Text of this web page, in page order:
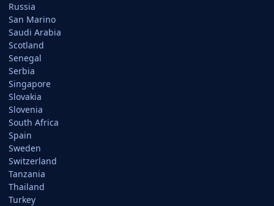
Russia
San Marino
Saudi Arabia
Scotland
Senegal
Serbia
Singapore
Slovakia
Slovenia
South Africa
Spain
Sweden
Switzerland
Tanzania
Thailand
Turkey